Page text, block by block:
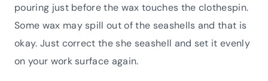
pouring just before the wax touches the clothespin.
Some wax may spill out of the seashells and that is
okay. Just correct the she seashell and set it evenly
on your work surface again.